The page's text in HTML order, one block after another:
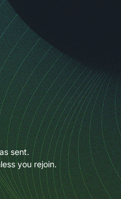
sent.
you rejoin.